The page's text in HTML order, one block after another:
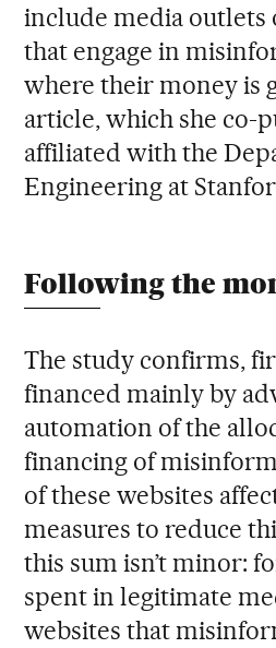
include media outlets
that engage in
where their money is
article, which she co-
affiliated with the
Engineering at
Following the
The study confirms,
financed mainly by
automation of the
financing of
of these websites
measures to reduce
this sum isn’t minor:
spent in legitimate
websites that